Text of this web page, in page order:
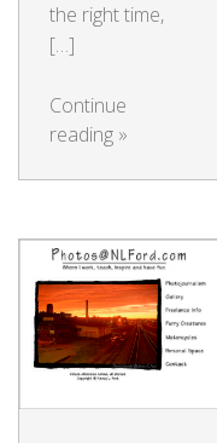
the right time,
[…]
Continue
reading »